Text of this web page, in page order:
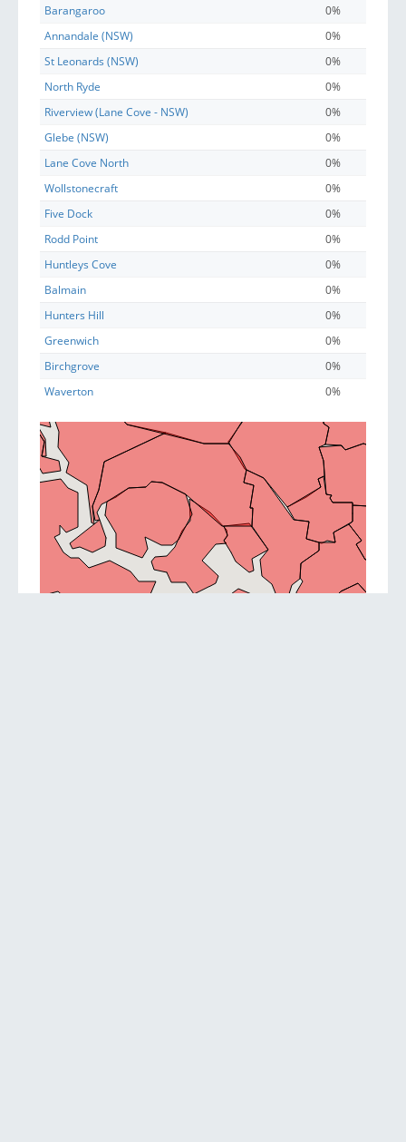
Barangaroo
0%
Annandale (NSW)
0%
St Leonards (NSW)
0%
North Ryde
0%
Riverview (Lane Cove - NSW)
0%
Glebe (NSW)
0%
Lane Cove North
0%
Wollstonecraft
0%
Five Dock
0%
Rodd Point
0%
Huntleys Cove
0%
Balmain
0%
Hunters Hill
0%
Greenwich
0%
Birchgrove
0%
Waverton
0%